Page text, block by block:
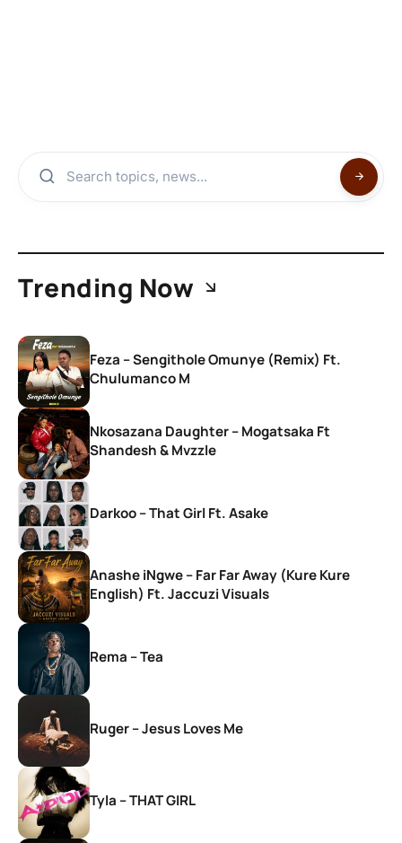
Trending Now
Feza – Sengithole Omunye (Remix) Ft.
Chulumanco M
Nkosazana Daughter – Mogatsaka Ft
Shandesh & Mvzzle
Darkoo – That Girl Ft. Asake
Anashe iNgwe – Far Far Away (Kure Kure
English) Ft. Jaccuzi Visuals
Rema – Tea
Ruger – Jesus Loves Me
Tyla – THAT GIRL